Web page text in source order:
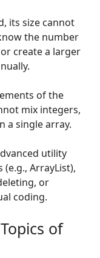
its size cannot
the number
create a larger
of the
mix integers,
a single array.
utility
ArrayList),
or
coding.
of